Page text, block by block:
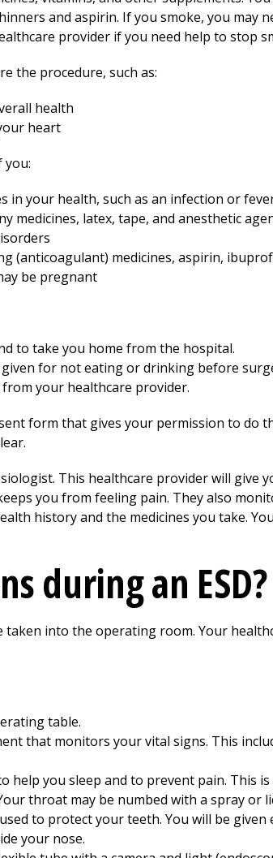
and aspirin. If you smoke, you may
provider if you need help to stop
the procedure, such as:
health
heart
you:
in your health, such as an infection or
medicines, latex, tape, and anesthetic
(anticoagulant) medicines, aspirin,
be pregnant
to take you home from the hospital.
for not eating or drinking before
your healthcare provider.
form that gives your permission to do
This healthcare provider will give
you from feeling pain. They also
history and the medicines you take.
during an ESD?
taken into the operating room. Your
table.
that monitors your vital signs. This
help you sleep and to prevent pain. This
throat may be numbed with a spray or
to protect your teeth. You will be
your nose.